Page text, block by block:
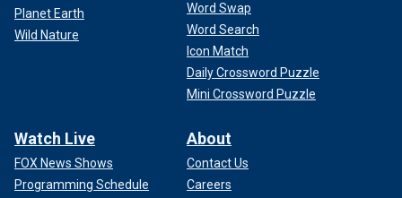
Planet Earth
Wild Nature
Word Swap
Word Search
Icon Match
Daily Crossword Puzzle
Mini Crossword Puzzle
Watch Live
FOX News Shows
Programming Schedule
About
Contact Us
Careers